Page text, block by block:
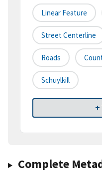
Linear Feature
Street Centerline
Roads
Schuylkill
Complete